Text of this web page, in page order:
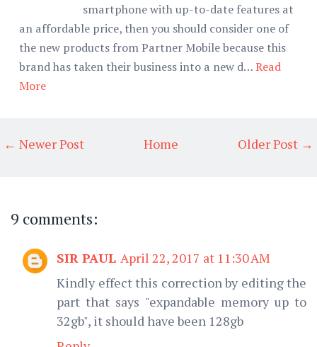
smartphone with up-to-date features at
an affordable price, then you should consider one of
the new products from Partner Mobile because this
brand has taken their business into a new d…Read
More
← Newer Post Older Post →
Home
9 comments:
SIR PAUL April 22, 2017 at 11:30 AM
Kindly effect this correction by editing the
part that says "expandable memory up to
32gb", it should have been 128gb